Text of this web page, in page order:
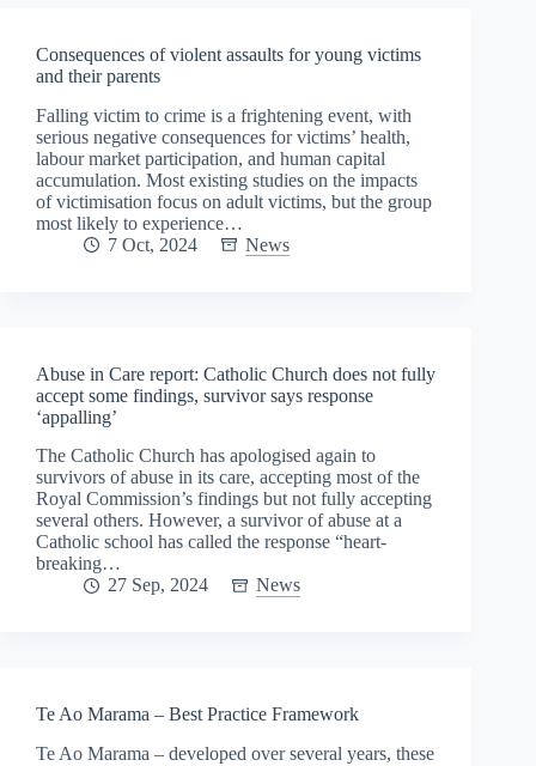
Consequences of violent assaults for young victims
and their parents
Falling victim to crime is a frightening event, with
serious negative consequences for victims’ health,
labour market participation, and human capital
accumulation. Most existing studies on the impacts
of victimisation focus on adult victims, but the group
most likely to experience…
7 Oct, 2024
News
Abuse in Care report: Catholic Church does not fully
accept some findings, survivor says response
‘appalling’
The Catholic Church has apologised again to
survivors of abuse in its care, accepting most of the
Royal Commission’s findings but not fully accepting
several others. However, a survivor of abuse at a
Catholic school has called the response “heart-
breaking…
27 Sep, 2024
News
Te Ao Marama – Best Practice Framework
Te Ao Marama – developed over several years, these